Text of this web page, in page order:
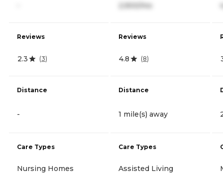
Reviews
2.3 (3)
Distance
-
Care Types
Nursing Homes
2,900/mo
Reviews
4.8 (8)
Distance
1 mile(s) away
Care Types
Assisted Living